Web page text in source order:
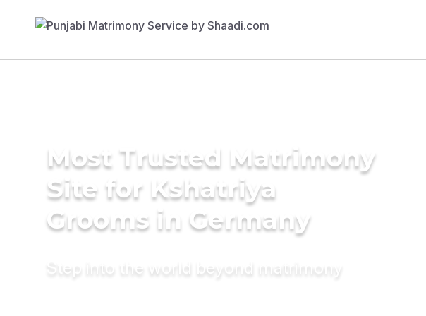
Most Trusted Matrimony
Site for Kshatriya
Grooms in Germany
Step into the world beyond matrimony